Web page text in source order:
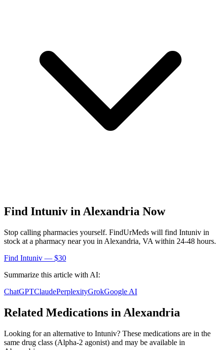
Find Intuniv inAlexandria Now
Stop calling pharmacies yourself. FindUrMeds will find Intuniv in
stock at a pharmacy near you in Alexandria, VA within 24-48 hours.
Find Intuniv — $30
Summarize this article with AI:
ChatGPTClaudePerplexityGrokGoogle AI
Related Medications in Alexandria
Looking for an alternative to Intuniv? These medications are in the
same drug class (Alpha-2 agonist) and may be available in